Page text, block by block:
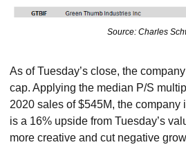
Source: Charles
As of Tuesday’s close, the
cap. Applying the median P/S
2020 sales of $545M, the company
is a 16% upside from Tuesday’s
more creative and cut negative